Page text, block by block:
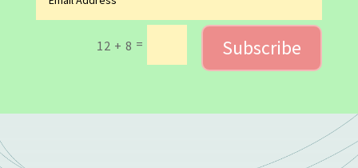
12 + 8 = Subscribe